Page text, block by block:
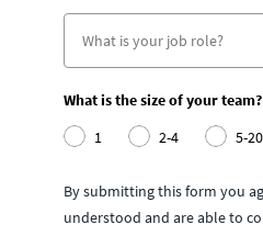
What is the size of your team?
1
2-4 5-20
By submitting this form you
understood and are able to